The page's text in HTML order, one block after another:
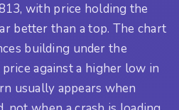
with price holding the
better than a top. The chart
building under the
against a higher low in
usually appears when